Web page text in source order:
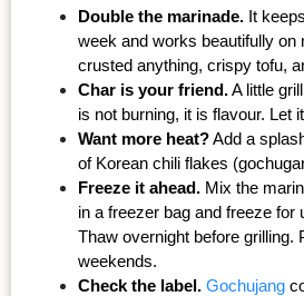
Double the marinade. It
week and works beautifully on
crusted anything, crispy tofu,
Char is your friend. A little
is not burning, it is flavour. Let
Want more heat? Add a
of Korean chili flakes
Freeze it ahead. Mix the
in a freezer bag and freeze for
Thaw overnight before grilling.
weekends.
Check the label. Gochujang